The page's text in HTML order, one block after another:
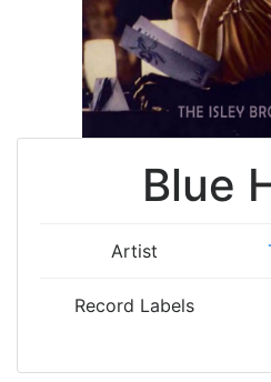
Blue
Artist
Record Labels